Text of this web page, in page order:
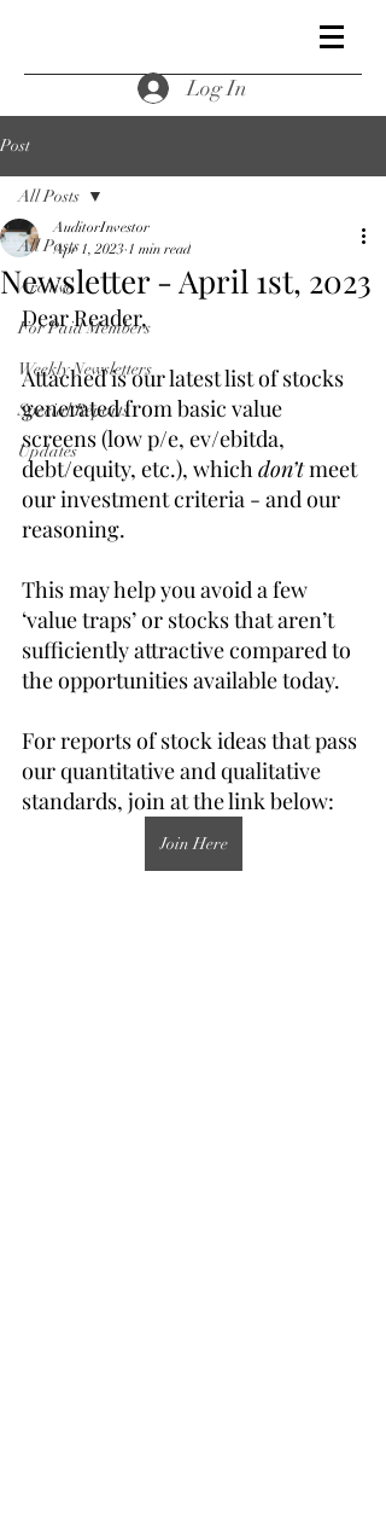
Log In
Post
All Posts
Archive
For Paid Members
Weekly Newsletters
Special Reports
Updates
All Posts
Newsletter - April 1st, 2023
AuditorInvestor
Apr 1, 2023 1 min read
Dear Reader,
Attached is our latest list of stocks
generated from basic value
screens (low p/e, ev/ebitda,
debt/equity, etc.), which don’t meet
our investment criteria - and our
reasoning.
This may help you avoid a few
‘value traps’ or stocks that aren’t
sufficiently attractive compared to
the opportunities available today.
For reports of stock ideas that pass
our quantitative and qualitative
standards, join at the link below:
Join Here